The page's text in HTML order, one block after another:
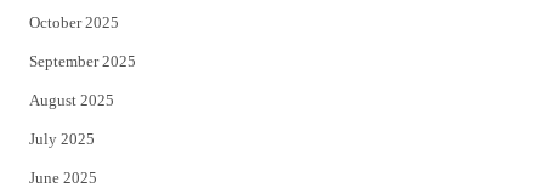
October 2025
September 2025
August 2025
July 2025
June 2025